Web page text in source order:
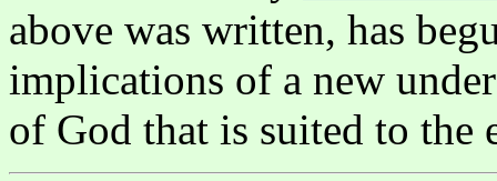
above was written, has
implications of a new
of God that is suited to the